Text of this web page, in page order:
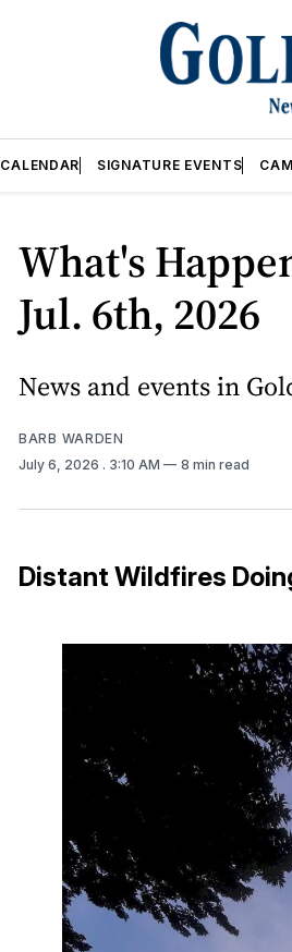
CALENDAR SIGNATURE EVENTS
What's
Jul. 6th, 2026
News and events in
BARB WARDEN
July 6, 2026 . 3:10 AM 8 min read
Distant Wildfires